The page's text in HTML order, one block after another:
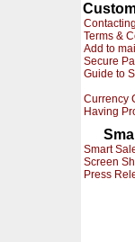
Terms &
Add to
Secure
Guide to
Currency
Having
Smart
Screen
Press